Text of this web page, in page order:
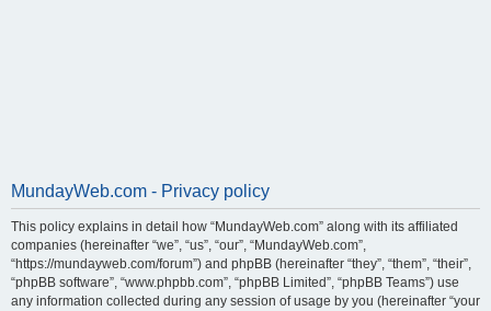
MundayWeb.com - Privacy policy
This policy explains in detail how “MundayWeb.com” along with its affiliated
companies (hereinafter “we”, “us”, “our”, “MundayWeb.com”,
“https://mundayweb.com/forum”) and phpBB (hereinafter “they”, “them”, “their”,
“phpBB software”, “www.phpbb.com”, “phpBB Limited”, “phpBB Teams”) use
any information collected during any session of usage by you (hereinafter “your